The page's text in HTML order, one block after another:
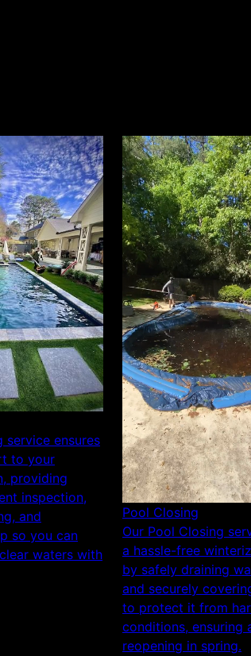
service ensures
to your
providing
inspection,
and
so you can
waters with
Pool Closing
Our Pool Closing
a hassle-free
by safely draining
and securely
to protect it from
conditions, ensuring
reopening in spring.